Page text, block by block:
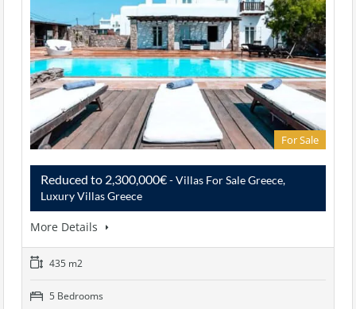
For Sale
Reduced to 2,300,000€- Villas For Sale Greece,
Luxury Villas Greece
More Details
435 m2
5 Bedrooms